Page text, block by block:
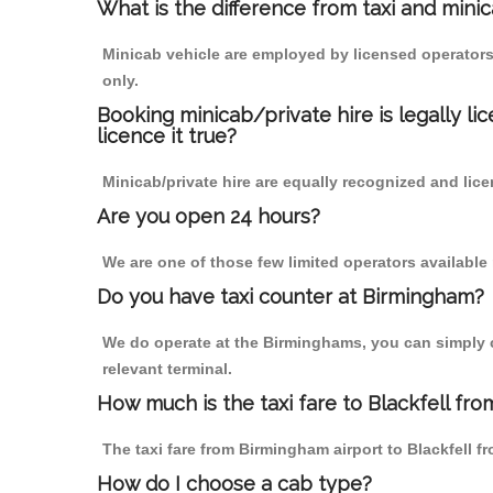
What is the difference from taxi and
Minicab vehicle are employed by licensed
only.
Booking minicab/private hire is legally
licence it true?
Minicab/private hire are equally recognized and
Are you open 24 hours?
We are one of those few limited operators
Do you have taxi counter at Birmingham?
We do operate at the Birminghams, you can
relevant terminal.
How much is the taxi fare to Blackfell
The taxi fare from Birmingham airport to Blackfell
How do I choose a cab type?